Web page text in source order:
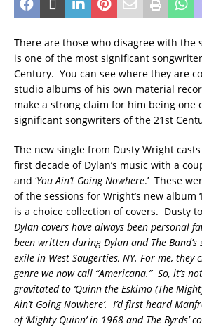
There are those who disagree with the
is one of the most significant
Century. You can see where they are
studio albums of his own material
make a strong claim for him being one
significant songwriters of the 21st
The new single from Dusty Wright
first decade of Dylan’s music with a
and ‘You Ain’t Going Nowhere.’ These
of the sessions for Wright’s new album
is a choice collection of covers. Dusty
Dylan covers have always been personal
been written during Dylan and The Band’s
exile in West Saugerties, NY. For me, they
genre we now call “Americana.” So, it’s
gravitated to ‘Quinn the Eskimo (The
Ain’t Going Nowhere’. I’d first heard
of ‘Mighty Quinn’ in 1968 and The Byrds’